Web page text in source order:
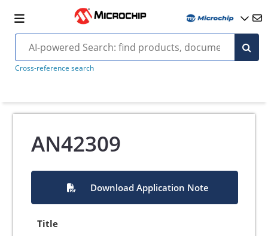
Cross-reference search
AN42309
Download Application Note
Title